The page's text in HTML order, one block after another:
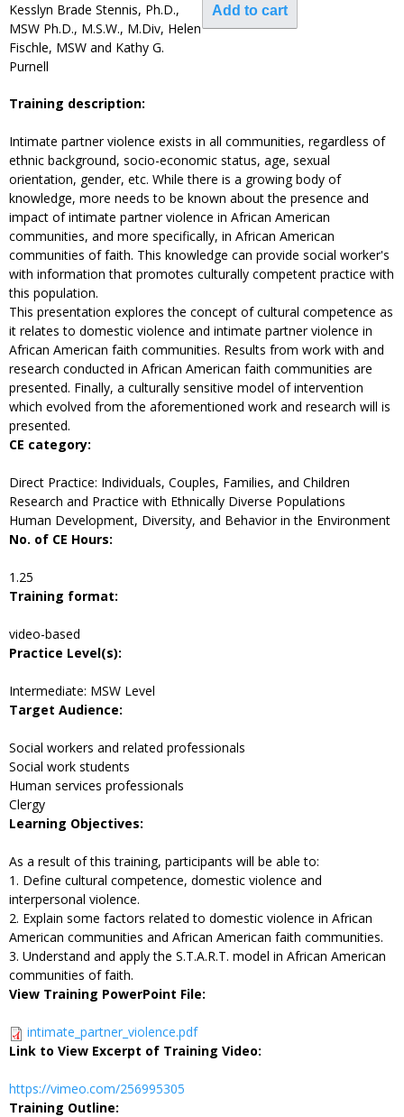
Kesslyn Brade Stennis, Ph.D.,
MSW Ph.D., M.S.W., M.Div, Helen
Fischle, MSW and Kathy G.
Purnell
Training description:
Intimate partner violence exists in all communities, regardless of
ethnic background, socio-economic status, age, sexual
orientation, gender, etc. While there is a growing body of
knowledge, more needs to be known about the presence and
impact of intimate partner violence in African American
communities, and more specifically, in African American
communities of faith. This knowledge can provide social worker's
with information that promotes culturally competent practice with
this population.
This presentation explores the concept of cultural competence as
it relates to domestic violence and intimate partner violence in
African American faith communities. Results from work with and
research conducted in African American faith communities are
presented. Finally, a culturally sensitive model of intervention
which evolved from the aforementioned work and research will is
presented.
CE category:
Direct Practice: Individuals, Couples, Families, and Children
Research and Practice with Ethnically Diverse Populations
Human Development, Diversity, and Behavior in the Environment
No. of CE Hours:
1.25
Training format:
video-based
Practice Level(s):
Intermediate: MSW Level
Target Audience:
Social workers and related professionals
Social work students
Human services professionals
Clergy
Learning Objectives:
As a result of this training, participants will be able to:
1. Define cultural competence, domestic violence and
interpersonal violence.
2. Explain some factors related to domestic violence in African
American communities and African American faith communities.
3. Understand and apply the S.T.A.R.T. model in African American
communities of faith.
View Training PowerPoint File:
intimate_partner_violence.pdf
Link to View Excerpt of Training Video:
https://vimeo.com/256995305
Training Outline: